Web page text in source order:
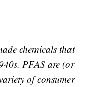
chemicals that
PFAS are (or
of consumer